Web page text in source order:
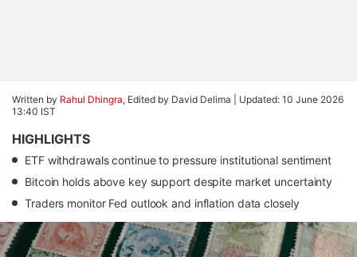
Written by Rahul Dhingra, Edited by David Delima | Updated: 10 June 2026
13:40 IST
HIGHLIGHTS
ETF withdrawals continue to pressure institutional sentiment
Bitcoin holds above key support despite market uncertainty
Traders monitor Fed outlook and inflation data closely